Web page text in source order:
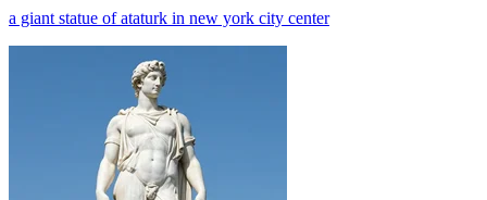
a giant statue of ataturk in new york city center